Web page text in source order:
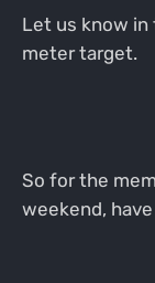
Let us know in
meter target.
So for the
weekend,